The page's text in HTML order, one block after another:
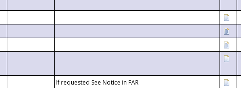
If requested See Notice in FAR